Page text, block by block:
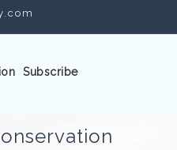
Subscribe